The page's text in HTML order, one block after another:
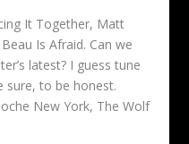
It Together, Matt
Is Afraid. Can we
latest? I guess tune
sure, to be honest.
New York, The Wolf